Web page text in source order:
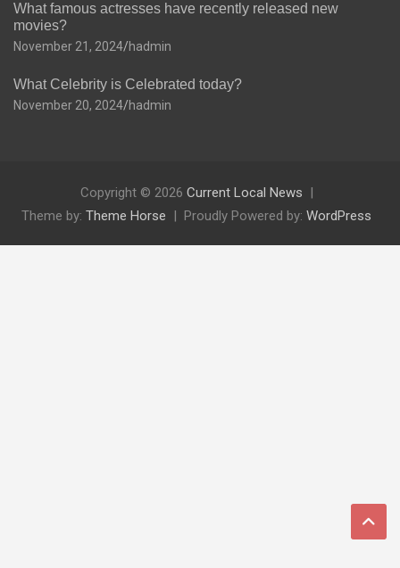
What famous actresses have recently released new
movies?
November 21, 2024 hadmin
What Celebrity is Celebrated today?
November 20, 2024 hadmin
Copyright © 2026 Current Local News
Theme by: Theme Horse Proudly Powered by: WordPress